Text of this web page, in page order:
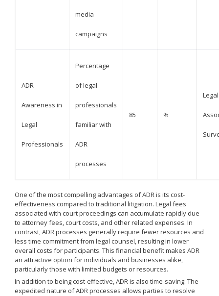
media
campaigns
ADR
Awareness in
Legal
Professionals
Percentage
of legal
professionals
familiar with
ADR
processes
85 %
One of the most compelling advantages of ADR is its cost-
effectiveness compared to traditional litigation. Legal fees
associated with court proceedings can accumulate rapidly due
to attorney fees, court costs, and other related expenses. In
contrast, ADR processes generally require fewer resources and
less time commitment from legal counsel, resulting in lower
overall costs for participants. This financial benefit makes ADR
an attractive option for individuals and businesses alike,
particularly those with limited budgets or resources.
In addition to being cost-effective, ADR is also time-saving. The
expedited nature of ADR processes allows parties to resolve